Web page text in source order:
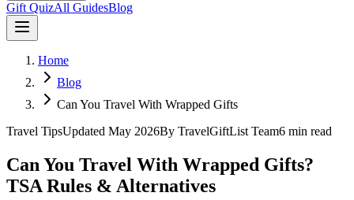
Gift QuizAll GuidesBlog
Home
Blog
Can You Travel With Wrapped Gifts
Travel TipsUpdated May 2026By TravelGiftList Team6 min read
Can You Travel With Wrapped Gifts?
TSA Rules & Alternatives